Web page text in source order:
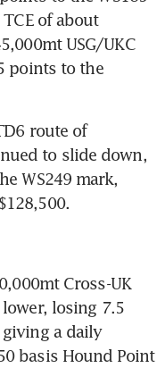
of about
USG/UKC
points to the
route of
to slide down,
WS249 mark,
Cross-UK
losing 7.5
giving a daily
basis Hound Point